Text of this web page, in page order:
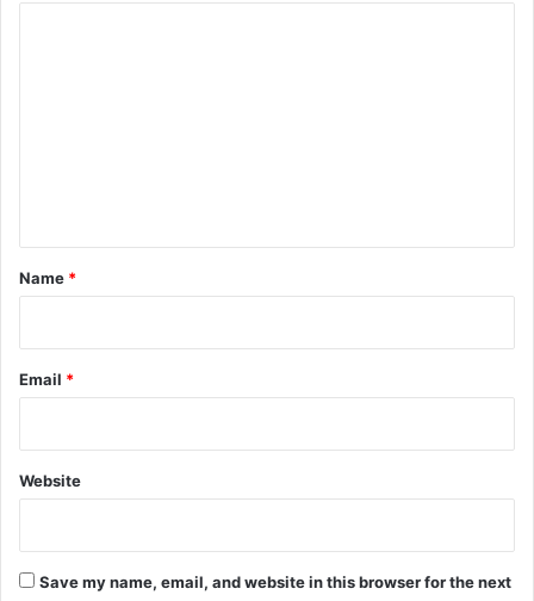
*
Name *
Email *
Website
Save my name, email, and website in this browser for the next